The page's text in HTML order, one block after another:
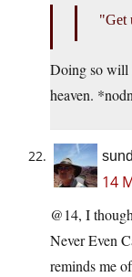
Get
Doing so will
heaven.
14
@14, I
Never Even
reminds me